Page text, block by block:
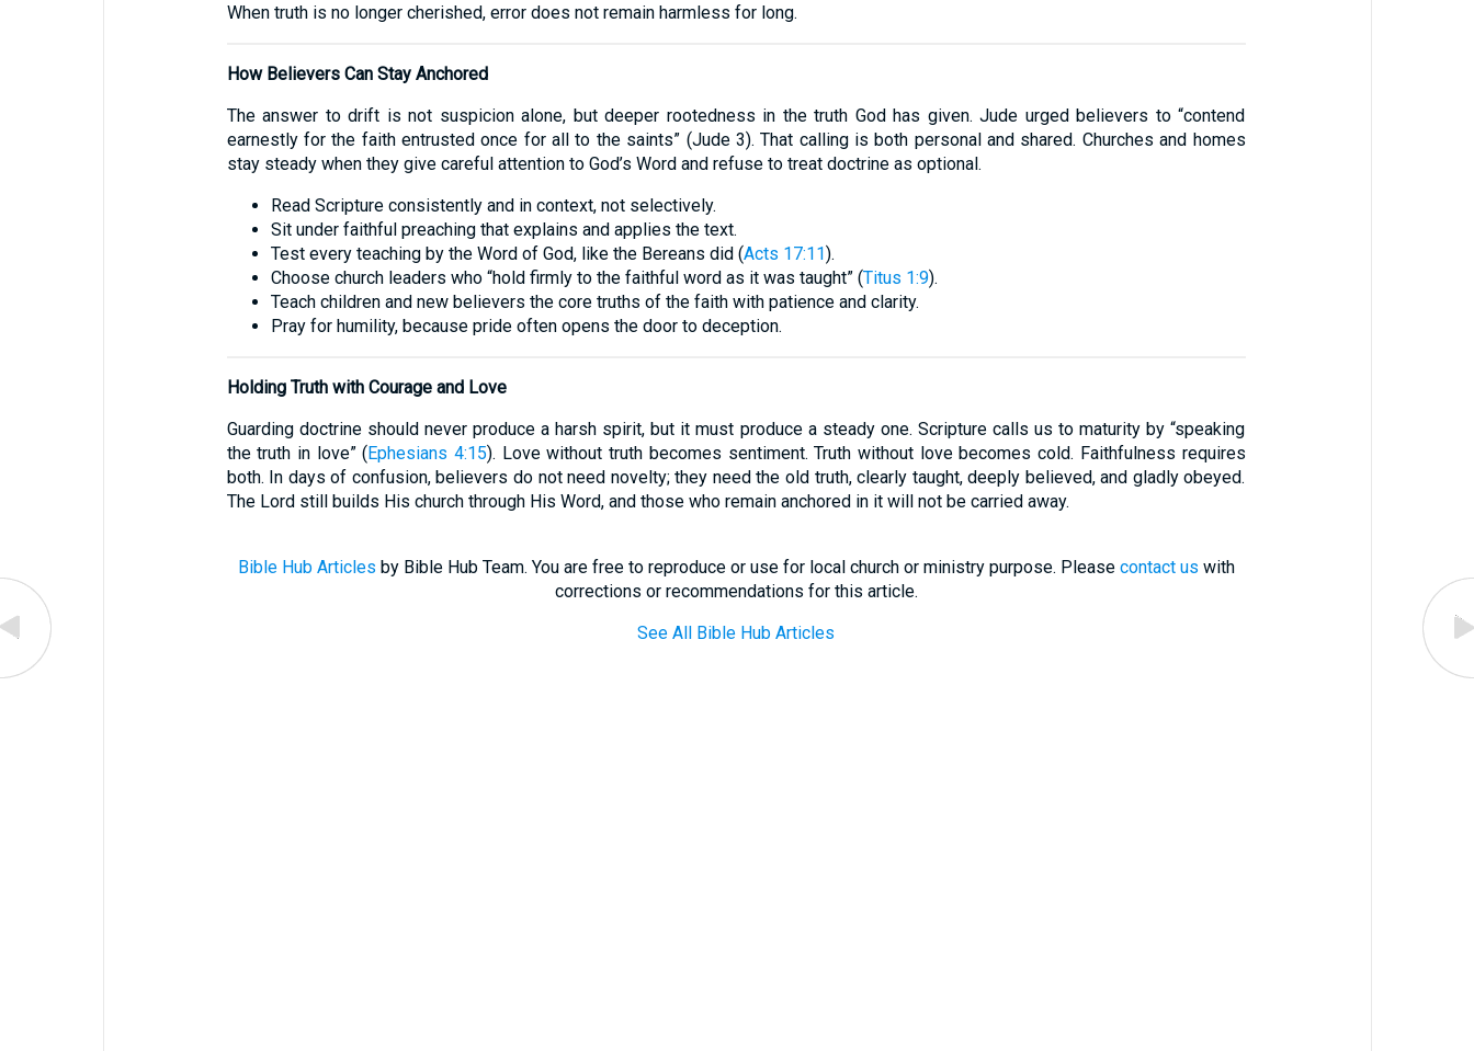
When truth is no longer cherished, error does not remain harmless for long.
How Believers Can Stay Anchored
The answer to drift is not suspicion alone, but deeper rootedness in the truth God has given. Jude urged believers to “contend
earnestly for the faith entrusted once for all to the saints” (Jude 3). That calling is both personal and shared. Churches and homes
stay steady when they give careful attention to God’s Word and refuse to treat doctrine as optional.
Read Scripture consistently and in context, not selectively.
Sit under faithful preaching that explains and applies the text.
Test every teaching by the Word of God, like the Bereans did (Acts 17:11).
Choose church leaders who “hold firmly to the faithful word as it was taught” (Titus 1:9).
Teach children and new believers the core truths of the faith with patience and clarity.
Pray for humility, because pride often opens the door to deception.
Holding Truth with Courage and Love
Guarding doctrine should never produce a harsh spirit, but it must produce a steady one. Scripture calls us to maturity by “speaking
the truth in love” (Ephesians 4:15). Love without truth becomes sentiment. Truth without love becomes cold. Faithfulness requires
both. In days of confusion, believers do not need novelty; they need the old truth, clearly taught, deeply believed, and gladly obeyed.
The Lord still builds His church through His Word, and those who remain anchored in it will not be carried away.
Bible Hub Articles by Bible Hub Team. You are free to reproduce or use for local church or ministry purpose. Please contact us with
corrections or recommendations for this article.
See All Bible Hub Articles